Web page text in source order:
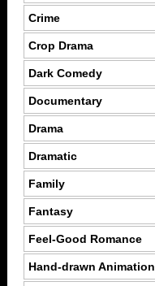
Crime
Crop Drama
Dark Comedy
Documentary
Drama
Dramatic
Family
Fantasy
Feel-Good Romance
Hand-drawn Animation